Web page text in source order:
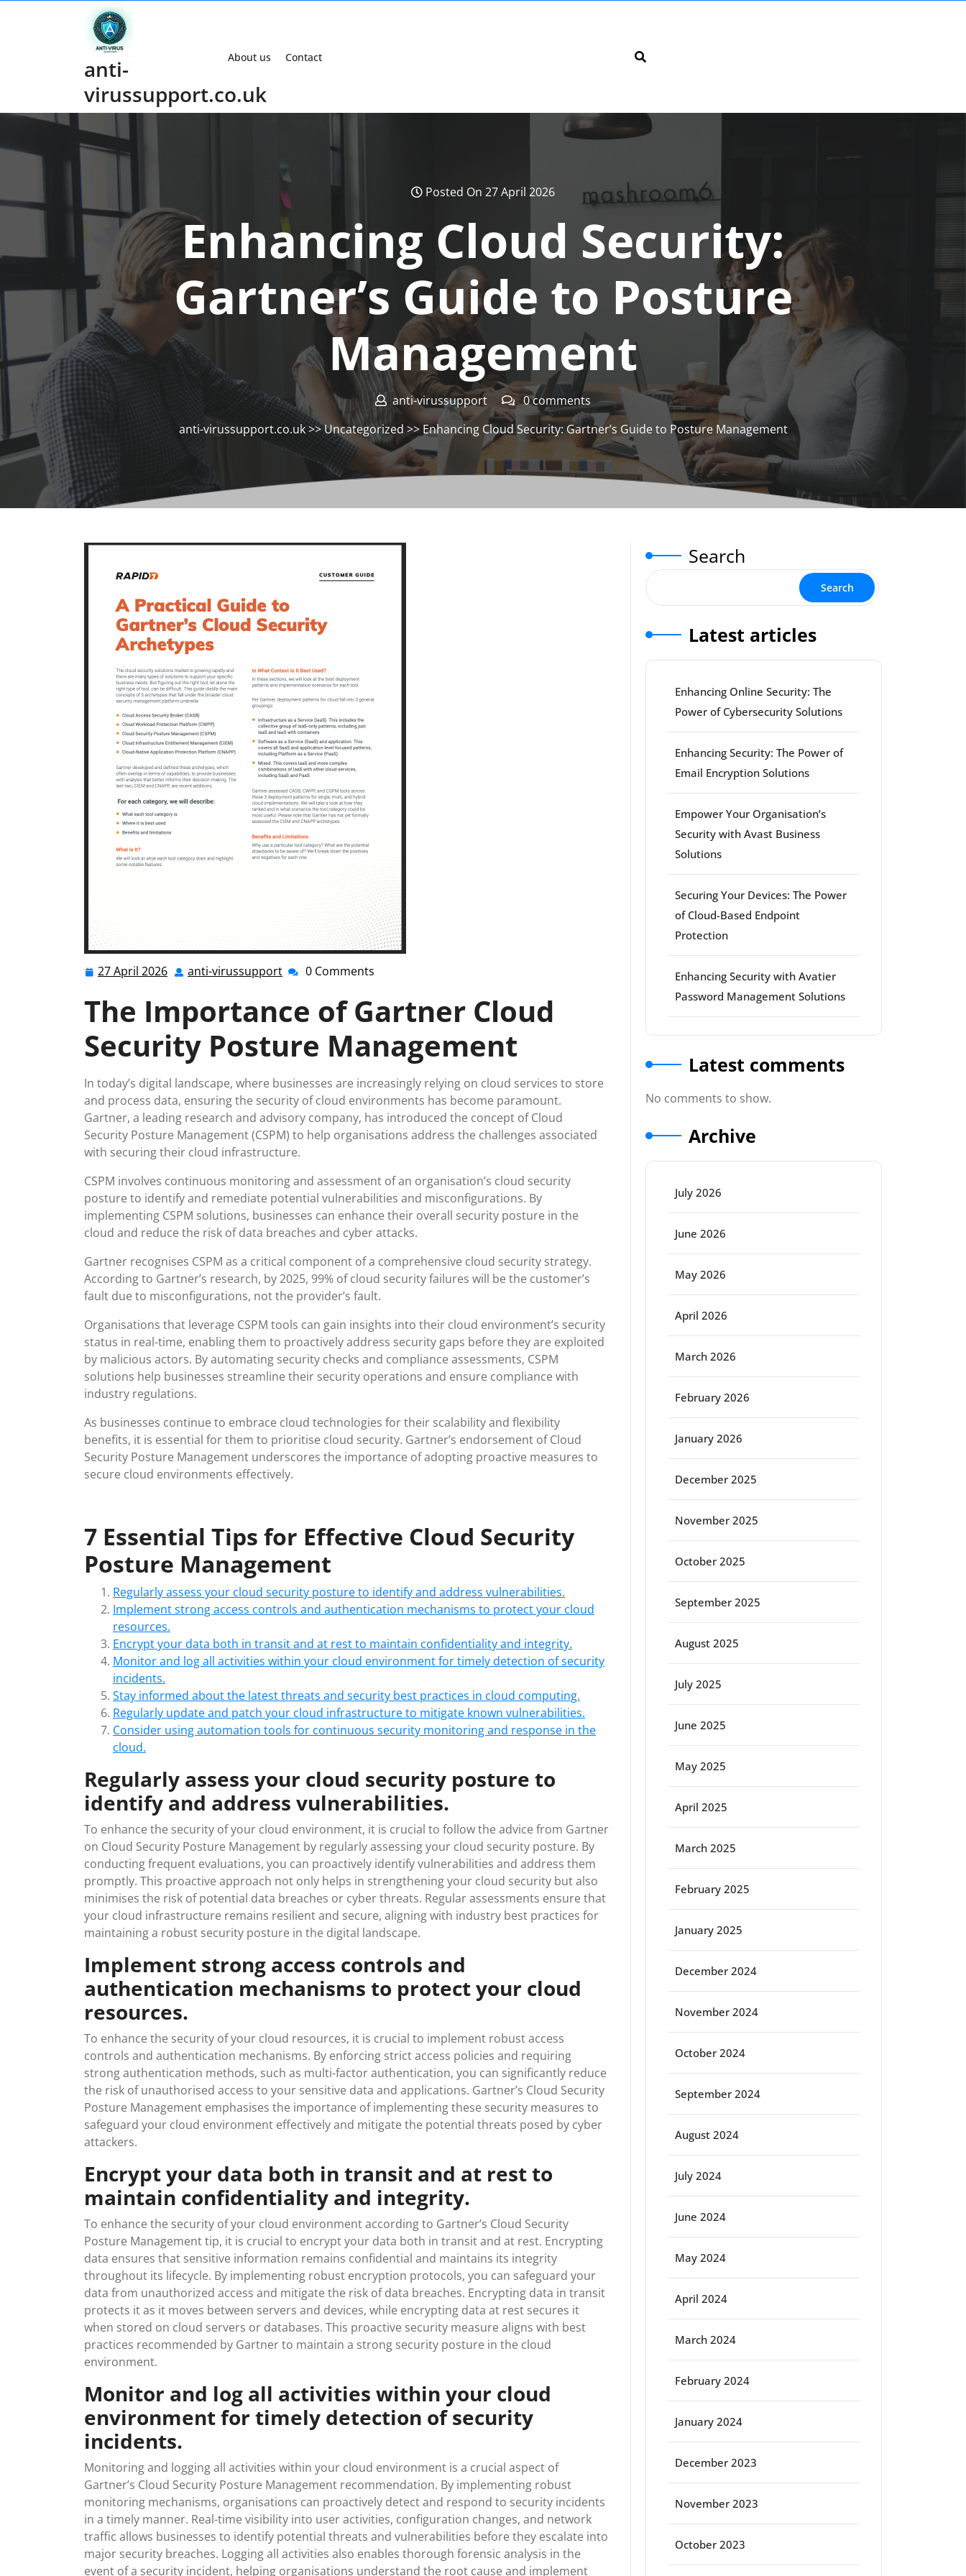
anti-
virussupport.co.uk
About us Contact
Posted On 27 April 2026
Enhancing Cloud Security:
Gartner’s Guide to Posture
Management
anti-virussupport
0 comments
anti-virussupport.co.uk>>Uncategorized >> Enhancing Cloud Security: Gartner’s Guide to Posture Management
27 April 2026 27
2026
anti-virussupport anti-0 Comments
The Importance of Gartner Cloud
Security Posture Management
In today’s digital landscape, where businesses are increasingly relying on cloud services to store
and process data, ensuring the security of cloud environments has become paramount.
Gartner, a leading research and advisory company, has introduced the concept of Cloud
Security Posture Management (CSPM) to help organisations address the challenges associated
with securing their cloud infrastructure.
CSPM involves continuous monitoring and assessment of an organisation’s cloud security
posture to identify and remediate potential vulnerabilities and misconfigurations. By
implementing CSPM solutions, businesses can enhance their overall security posture in the
cloud and reduce the risk of data breaches and cyber attacks.
Gartner recognises CSPM as a critical component of a comprehensive cloud security strategy.
According to Gartner’s research, by 2025, 99% of cloud security failures will be the customer’s
fault due to misconfigurations, not the provider’s fault.
Organisations that leverage CSPM tools can gain insights into their cloud environment’s security
status in real-time, enabling them to proactively address security gaps before they are exploited
by malicious actors. By automating security checks and compliance assessments, CSPM
solutions help businesses streamline their security operations and ensure compliance with
industry regulations.
As businesses continue to embrace cloud technologies for their scalability and flexibility
benefits, it is essential for them to prioritise cloud security. Gartner’s endorsement of Cloud
Security Posture Management underscores the importance of adopting proactive measures to
secure cloud environments effectively.
7 Essential Tips for Effective Cloud Security
Posture Management
Regularly assess your cloud security posture to identify and address vulnerabilities.
Implement strong access controls and authentication mechanisms to protect your cloud
resources.
Encrypt your data both in transit and at rest to maintain confidentiality and integrity.
Monitor and log all activities within your cloud environment for timely detection of security
incidents.
Stay informed about the latest threats and security best practices in cloud computing.
Regularly update and patch your cloud infrastructure to mitigate known vulnerabilities.
Consider using automation tools for continuous security monitoring and response in the
cloud.
Regularly assess your cloud security posture to
identify and address vulnerabilities.
To enhance the security of your cloud environment, it is crucial to follow the advice from Gartner
on Cloud Security Posture Management by regularly assessing your cloud security posture. By
conducting frequent evaluations, you can proactively identify vulnerabilities and address them
promptly. This proactive approach not only helps in strengthening your cloud security but also
minimises the risk of potential data breaches or cyber threats. Regular assessments ensure that
your cloud infrastructure remains resilient and secure, aligning with industry best practices for
maintaining a robust security posture in the digital landscape.
Implement strong access controls and
authentication mechanisms to protect your cloud
resources.
To enhance the security of your cloud resources, it is crucial to implement robust access
controls and authentication mechanisms. By enforcing strict access policies and requiring
strong authentication methods, such as multi-factor authentication, you can significantly reduce
the risk of unauthorised access to your sensitive data and applications. Gartner’s Cloud Security
Posture Management emphasises the importance of implementing these security measures to
safeguard your cloud environment effectively and mitigate the potential threats posed by cyber
attackers.
Encrypt your data both in transit and at rest to
maintain confidentiality and integrity.
To enhance the security of your cloud environment according to Gartner’s Cloud Security
Posture Management tip, it is crucial to encrypt your data both in transit and at rest. Encrypting
data ensures that sensitive information remains confidential and maintains its integrity
throughout its lifecycle. By implementing robust encryption protocols, you can safeguard your
data from unauthorized access and mitigate the risk of data breaches. Encrypting data in transit
protects it as it moves between servers and devices, while encrypting data at rest secures it
when stored on cloud servers or databases. This proactive security measure aligns with best
practices recommended by Gartner to maintain a strong security posture in the cloud
environment.
Monitor and log all activities within your cloud
environment for timely detection of security
incidents.
Monitoring and logging all activities within your cloud environment is a crucial aspect of
Gartner’s Cloud Security Posture Management recommendation. By implementing robust
monitoring mechanisms, organisations can proactively detect and respond to security incidents
in a timely manner. Real-time visibility into user activities, configuration changes, and network
traffic allows businesses to identify potential threats and vulnerabilities before they escalate into
major security breaches. Logging all activities also enables thorough forensic analysis in the
event of a security incident, helping organisations understand the root cause and implement
Search
Search
Latest articles
Enhancing Online Security: The
Power of Cybersecurity Solutions
Enhancing Security: The Power of
Email Encryption Solutions
Empower Your Organisation’s
Security with Avast Business
Solutions
Securing Your Devices: The Power
of Cloud-Based Endpoint
Protection
Enhancing Security with Avatier
Password Management Solutions
Latest comments
No comments to show.
Archive
July 2026
June 2026
May 2026
April 2026
March 2026
February 2026
January 2026
December 2025
November 2025
October 2025
September 2025
August 2025
July 2025
June 2025
May 2025
April 2025
March 2025
February 2025
January 2025
December 2024
November 2024
October 2024
September 2024
August 2024
July 2024
June 2024
May 2024
April 2024
March 2024
February 2024
January 2024
December 2023
November 2023
October 2023